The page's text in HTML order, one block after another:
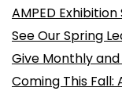
AMPED
See Our Spring
Give Monthly
Coming This